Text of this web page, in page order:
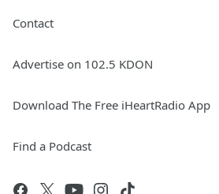
Contact
Advertise on 102.5 KDON
Download The Free iHeartRadio App
Find a Podcast